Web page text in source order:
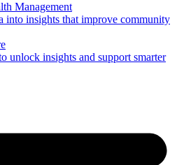
Management
into insights that improve community
unlock insights and support smarter